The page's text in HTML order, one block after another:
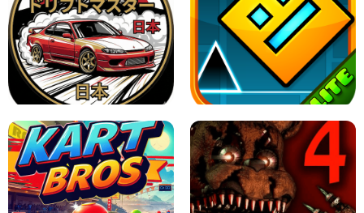
X TRENCH RUN SPACE WAVES UNBLOCKED